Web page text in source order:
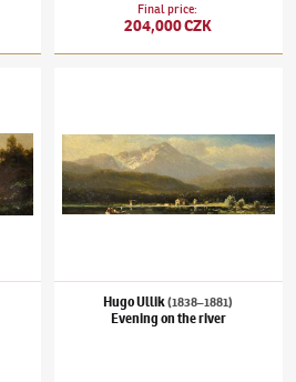
Final price:
204,000 CZK
Hugo Ullik(1838–1881)
Evening on the river